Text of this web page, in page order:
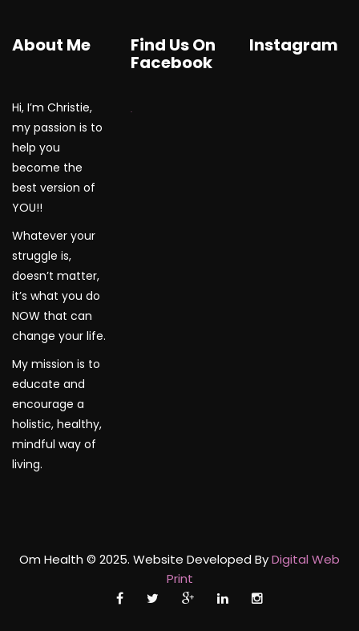
About Me
Hi, I’m Christie,
my passion is to
help you
become the
best version of
YOU!!
Whatever your
struggle is,
doesn’t matter,
it’s what you do
NOW that can
change your life.
My mission is to
educate and
encourage a
holistic, healthy,
mindful way of
living.
Find Us On
Facebook
Instagram
Om Health © 2025. Website Developed ByDigital Web
Print